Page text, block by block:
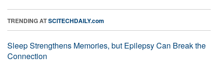
TRENDING ATSCITECHDAILY.com
Sleep Strengthens Memories, but Epilepsy Can Break the
Connection